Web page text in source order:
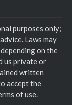
purposes only;
Laws may
on the
us private or
written
accept the
of use.